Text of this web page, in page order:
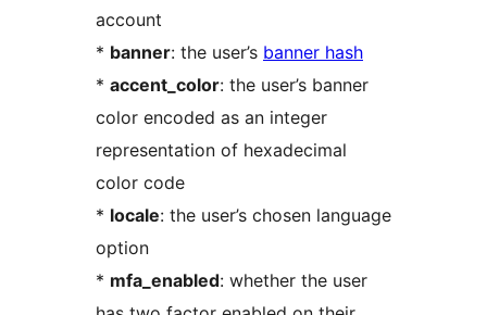
account
* banner: the user’s banner hash
* accent_color: the user’s banner
color encoded as an integer
representation of hexadecimal
color code
* locale: the user’s chosen language
option
* mfa_enabled: whether the user